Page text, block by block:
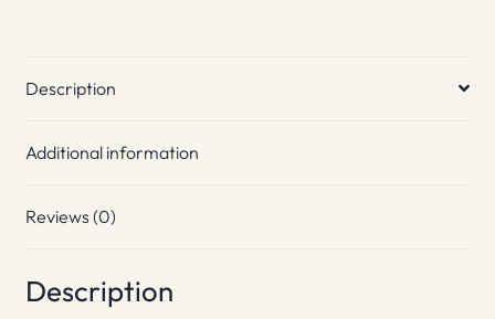
Description
Additional information
Reviews (0)
Description